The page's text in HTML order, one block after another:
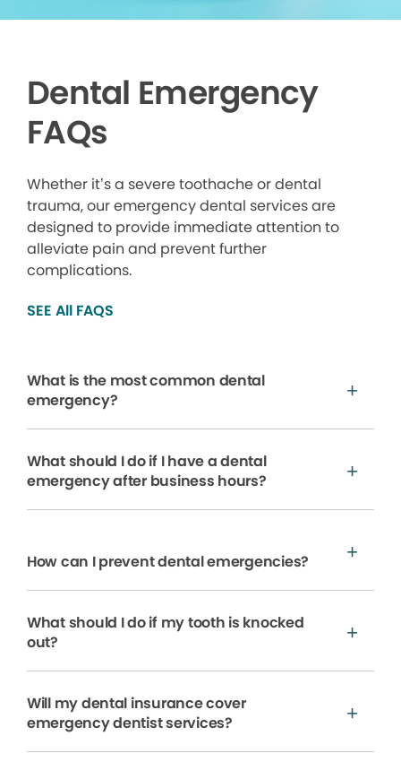
Dental Emergency
FAQs
Whether it’s a severe toothache or dental
trauma, our emergency dental services are
designed to provide immediate attention to
alleviate pain and prevent further
complications.
SEE All FAQS
What is the most common dental
emergency?
What should I do if I have a dental
emergency after business hours?
How can I prevent dental emergencies?
What should I do if my tooth is knocked
out?
Will my dental insurance cover
emergency dentist services?